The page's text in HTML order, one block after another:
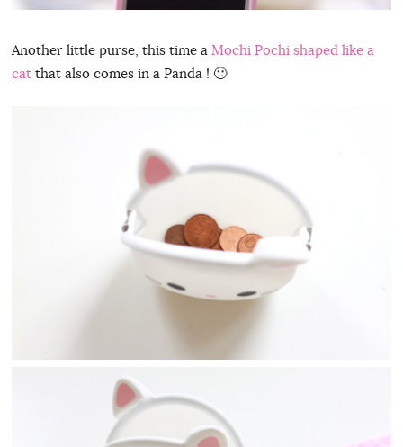
Another little purse, this time a Mochi Pochi shaped like a
catthat also comes in a Panda ! 🙂